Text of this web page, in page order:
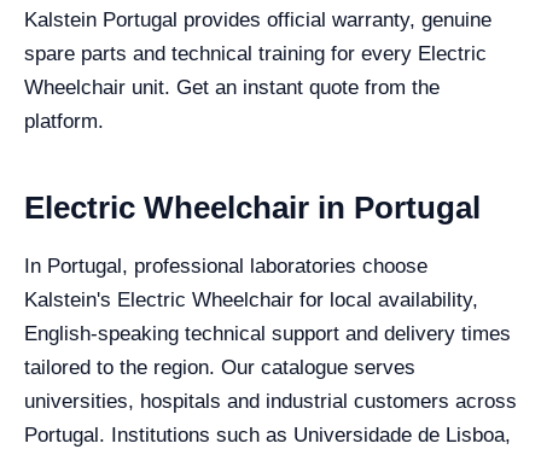
Kalstein Portugal provides official warranty, genuine
spare parts and technical training for every Electric
Wheelchair unit. Get an instant quote from the
platform.
Electric Wheelchair in Portugal
In Portugal, professional laboratories choose
Kalstein's Electric Wheelchair for local availability,
English-speaking technical support and delivery times
tailored to the region. Our catalogue serves
universities, hospitals and industrial customers across
Portugal. Institutions such as Universidade de Lisboa,